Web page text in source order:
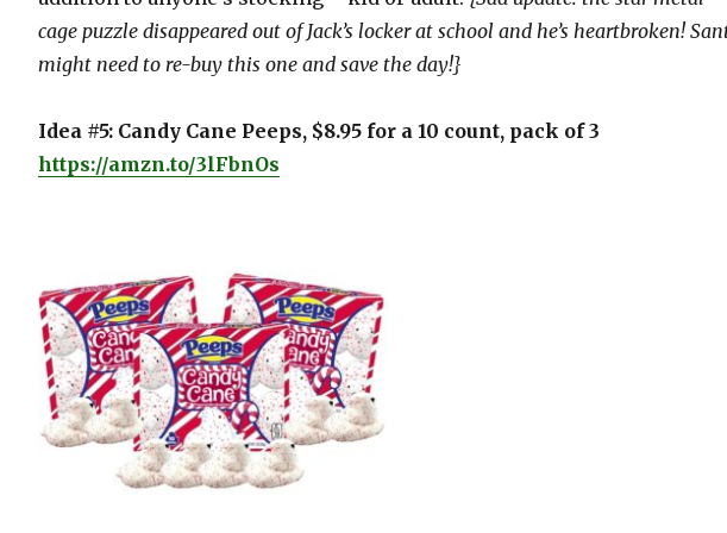
cage puzzle disappeared out of Jack’s locker at school and he’s heartbroken!
might need to re-buy this one and save the day!}
Idea #5: Candy Cane Peeps, $8.95 for a 10 count, pack of 3
https://amzn.to/3lFbnOs